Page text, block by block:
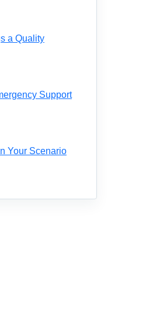
a Quality
Support
Your Scenario